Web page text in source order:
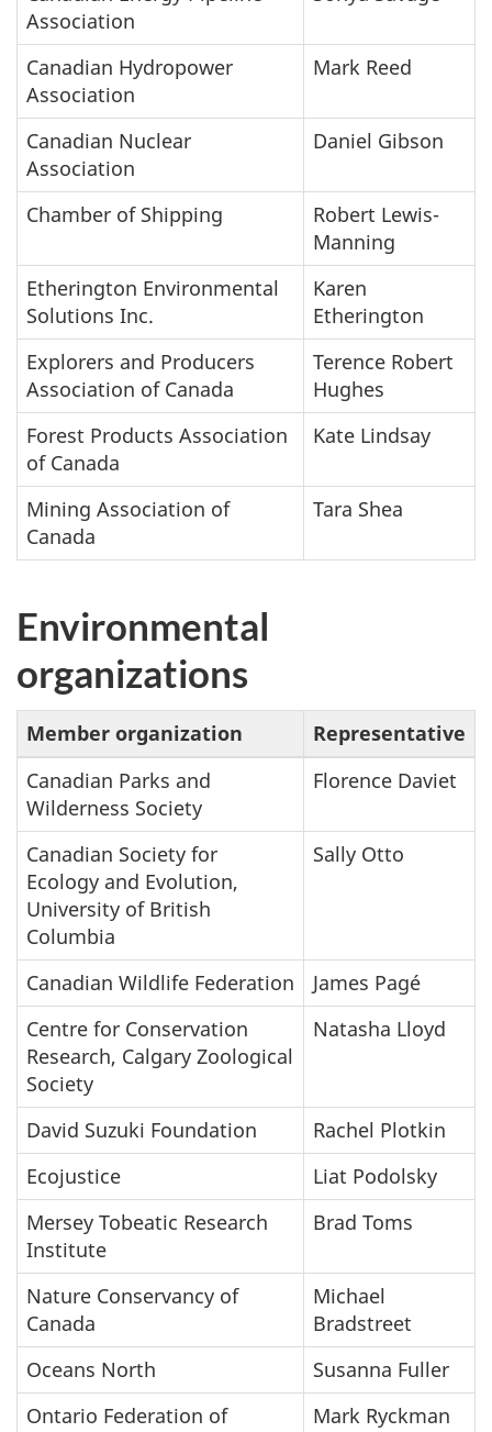
Association
Canadian Hydropower
Association
Mark Reed
Canadian Nuclear
Association
Daniel Gibson
Chamber of Shipping
Robert Lewis-
Manning
Etherington Environmental
Solutions Inc.
Karen
Etherington
Explorers and Producers
Association of Canada
Terence Robert
Hughes
Forest Products Association
of Canada
Kate Lindsay
Mining Association of
Canada
Tara Shea
Environmental
organizations
Member organization
Representative
Canadian Parks and
Wilderness Society
Florence Daviet
Canadian Society for
Ecology and Evolution,
University of British
Columbia
Sally Otto
Canadian Wildlife Federation
James Pagé
Centre for Conservation
Research, Calgary Zoological
Society
Natasha Lloyd
David Suzuki Foundation
Rachel Plotkin
Ecojustice
Liat Podolsky
Mersey Tobeatic Research
Institute
Brad Toms
Nature Conservancy of
Canada
Michael
Bradstreet
Oceans North
Susanna Fuller
Ontario Federation of
Mark Ryckman